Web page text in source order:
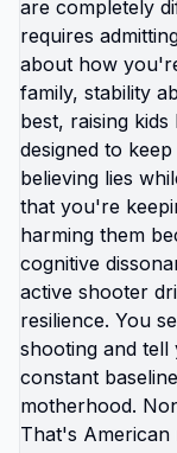
household
They require
costs less,
less,
Your income
expenses
decrease by
Americans
describe
didn't change.
expenses
America:
mode,
countries
security,
actual quality